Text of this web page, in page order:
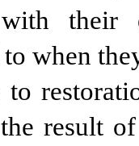
with their
when
to
result